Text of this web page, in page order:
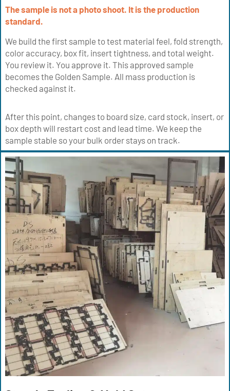
The sample is not a photo shoot. It is the production
standard.
We build the first sample to test material feel, fold strength,
color accuracy, box fit, insert tightness, and total weight.
You review it. You approve it. This approved sample
becomes the Golden Sample. All mass production is
checked against it.
After this point, changes to board size, card stock, insert, or
box depth will restart cost and lead time. We keep the
sample stable so your bulk order stays on track.